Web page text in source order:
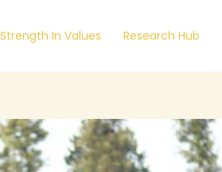
Strength In Values Research Hub